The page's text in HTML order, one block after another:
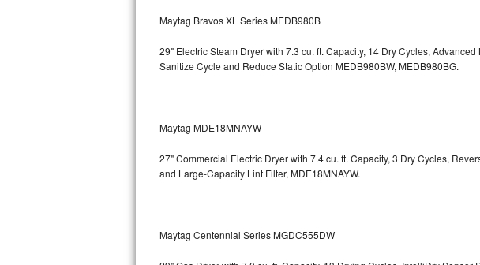
Broan Repair
Siemens Repair
Crosley Repair
Maytag Bravos XL Series MEDB980B
29" Electric Steam Dryer with 7.3 cu. ft. Capacity, 14 Dry Cycles,
Sanitize Cycle and Reduce Static Option MEDB980BW, MEDB980BG.
Maytag MDE18MNAYW
27" Commercial Electric Dryer with 7.4 cu. ft. Capacity, 3 Dry Cycles,
and Large-Capacity Lint Filter, MDE18MNAYW.
Maytag Centennial Series MGDC555DW